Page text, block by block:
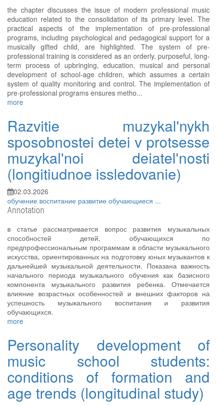
the chapter discusses the issue of modern professional music
education related to the consolidation of its primary level. The
practical aspects of the implementation of pre-professional
programs, including psychological and pedagogical support for a
musically gifted child, are highlighted. The system of pre-
professional training is considered as an orderly, purposeful, long-
term process of upbringing, education, musical and personal
development of school-age children, which assumes a certain
system of quality monitoring and control. The implementation of
pre-professional programs ensures metho...
more
Razvitie muzykal'nykh
sposobnostei detei v protsesse
muzykal'noi deiatel'nosti
(longitiudnoe issledovanie)
02.03.2026
обучение воспитание развитие обучающиеся ...
Annotation
в статье рассматривается вопрос развития музыкальных
способностей детей, обучающихся по
предпрофессиональным программам в области музыкального
искусства, ориентированных на подготовку юных музыкантов к
дальнейшей музыкальной деятельности. Показана важность
начального периода музыкального обучения как базисного
компонента музыкального развития ребенка. Отмечается
влияние возрастных особенностей и внешних факторов на
успешность музыкального воспитания и развития
обучающихся.
more
Personality development of
music school students:
conditions of formation and
age trends (longitudinal study)